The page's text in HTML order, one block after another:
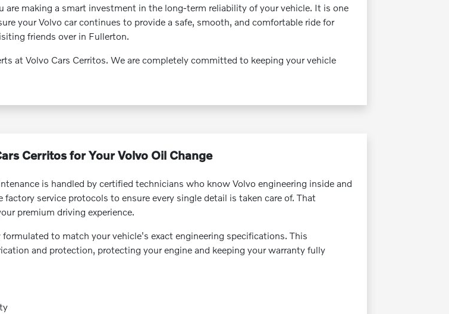
making a smart investment in the long-term reliability of your vehicle. It is one
your Volvo car continues to provide a safe, smooth, and comfortable ride for
friends over in Fullerton.
at Volvo Cars Cerritos. We are completely committed to keeping your vehicle
Cerritos for Your Volvo Oil Change
is handled by certified technicians who know Volvo engineering inside and
service protocols to ensure every single detail is taken care of. That
premium driving experience.
to match your vehicle's exact engineering specifications. This
and protection, protecting your engine and keeping your warranty fully